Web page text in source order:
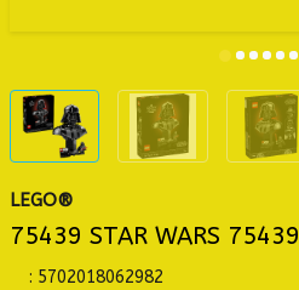
LEGO®
75439 STAR WARS 75439
: 5702018062982